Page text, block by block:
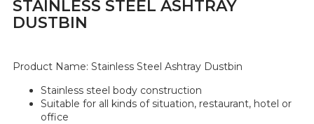
STAINLESS STEEL ASHTRAY
DUSTBIN
Product Name: Stainless Steel Ashtray Dustbin
Stainless steel body construction
Suitable for all kinds of situation, restaurant, hotel or
office